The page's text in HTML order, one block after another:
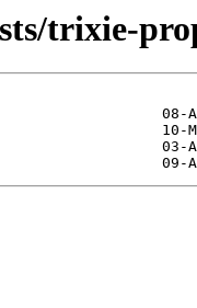
trixie-